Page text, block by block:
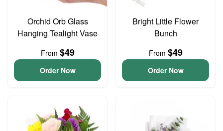
Orchid Orb Glass
Hanging Tealight Vase
From $49
Order Now
Bright Little Flower
Bunch
From $49
Order Now